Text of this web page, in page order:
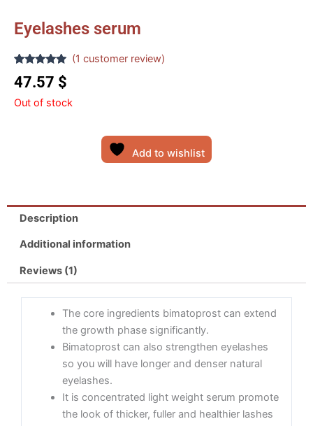
Eyelashes serum
Rated5.00
out of 5
1
customer
(1 customer review)
47.57 $
Out of stock
Add to wishlist
Description
Additional information
Reviews (1)
The core ingredients bimatoprost can extend
the growth phase significantly.
Bimatoprost can also strengthen eyelashes
so you will have longer and denser natural
eyelashes.
It is concentrated light weight serum promote
the look of thicker, fuller and healthier lashes